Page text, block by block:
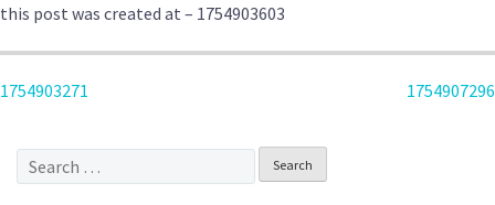
this post was created at – 1754903603
POST
NAVIGATION
1754903271 1754907296
Search
for: